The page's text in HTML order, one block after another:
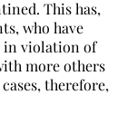
This has,
who have
in violation of
more others
therefore,